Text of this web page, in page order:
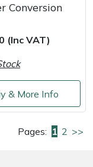
Conversion
(Inc VAT)
& More Info
Pages: 1 2 >>